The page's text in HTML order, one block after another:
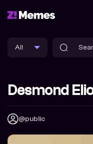
Desmond
@public